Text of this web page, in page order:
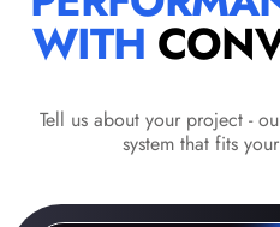
WITH
Tell us about your project -
system that fits